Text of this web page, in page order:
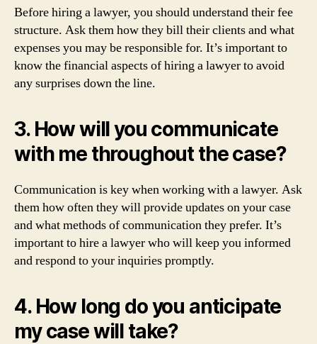
Before hiring a lawyer, you should understand their fee
structure. Ask them how they bill their clients and what
expenses you may be responsible for. It’s important to
know the financial aspects of hiring a lawyer to avoid
any surprises down the line.
3. How will you communicate
with me throughout the case?
Communication is key when working with a lawyer. Ask
them how often they will provide updates on your case
and what methods of communication they prefer. It’s
important to hire a lawyer who will keep you informed
and respond to your inquiries promptly.
4. How long do you anticipate
my case will take?